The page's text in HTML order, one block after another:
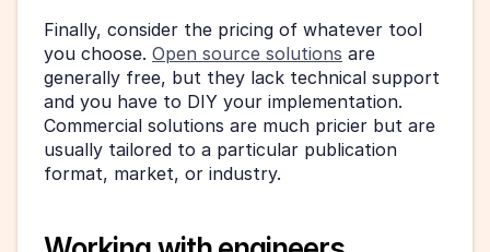
Finally, consider the pricing of whatever tool
you choose. Open source solutions are
generally free, but they lack technical support
and you have to DIY your implementation.
Commercial solutions are much pricier but are
usually tailored to a particular publication
format, market, or industry.